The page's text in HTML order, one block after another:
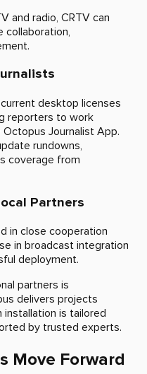
and radio, CRTV can
collaboration,
desktop licenses
reporters to work
Journalist App.
rundowns,
coverage from
Partners
in close cooperation
in broadcast integration
deployment.
partners is
delivers projects
installation is tailored
by trusted experts.
Move Forward